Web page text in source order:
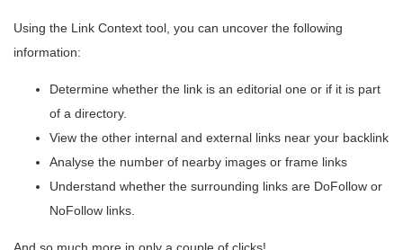
Using the Link Context tool, you can uncover the following
information:
Determine whether the link is an editorial one or if it is part
of a directory.
View the other internal and external links near your backlink
Analyse the number of nearby images or frame links
Understand whether the surrounding links are DoFollow or
NoFollow links.